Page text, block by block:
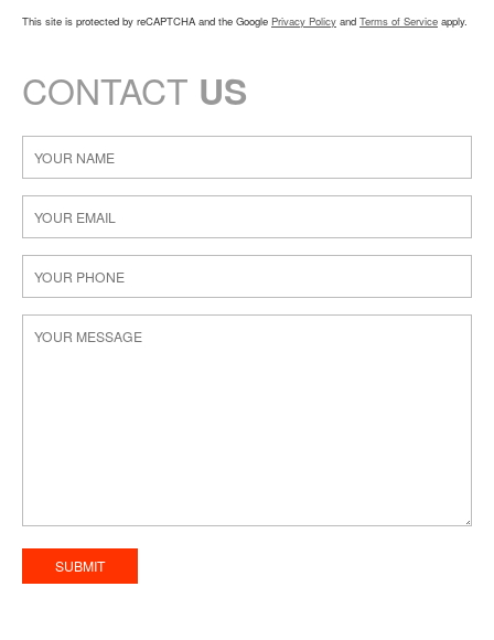
This site is protected by reCAPTCHA and the Google Privacy Policy and Terms of Service apply.
CONTACT US